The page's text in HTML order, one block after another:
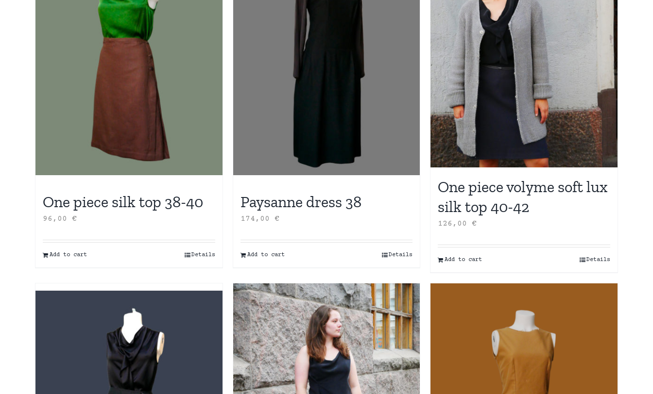
One piece silk top 38-40
96,00 €
Add to cart Details
Paysanne dress 38
174,00 €
Add to cart Details
One piece volyme soft lux
silk top 40-42
126,00€
Add to cart Details